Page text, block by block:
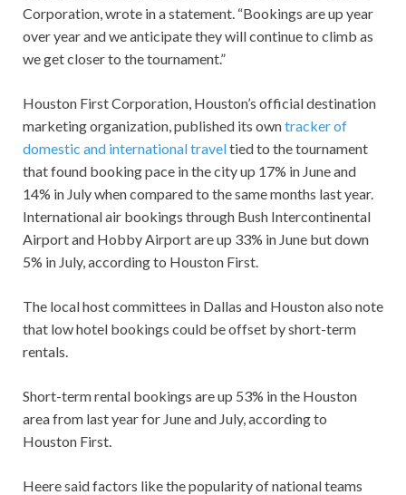
Corporation, wrote in a statement. “Bookings are up year
over year and we anticipate they will continue to climb as
we get closer to the tournament.”
Houston First Corporation, Houston’s official destination
marketing organization, published its owntracker of
domestic and international traveltied to the tournament
that found booking pace in the city up 17% in June and
14% in July when compared to the same months last year.
International air bookings through Bush Intercontinental
Airport and Hobby Airport are up 33% in June but down
5% in July, according to Houston First.
The local host committees in Dallas and Houston also note
that low hotel bookings could be offset by short-term
rentals.
Short-term rental bookings are up 53% in the Houston
area from last year for June and July, according to
Houston First.
Heere said factors like the popularity of national teams